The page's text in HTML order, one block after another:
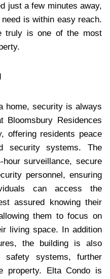
just a few minutes away,
is within easy reach.
truly is one of the most
home, security is always
Residences
offering residents peace
security systems. The
surveillance, secure
personnel, ensuring
can access the
assured knowing their
them to focus on
living space. In addition
the building is also
safety systems, further
property. Elta Condo is